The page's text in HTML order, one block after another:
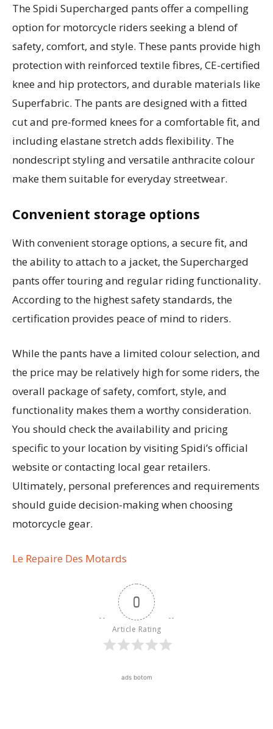
The Spidi Supercharged pants offer a compelling
option for motorcycle riders seeking a blend of
safety, comfort, and style. These pants provide high
protection with reinforced textile fibres, CE-certified
knee and hip protectors, and durable materials like
Superfabric. The pants are designed with a fitted
cut and pre-formed knees for a comfortable fit, and
including elastane stretch adds flexibility. The
nondescript styling and versatile anthracite colour
make them suitable for everyday streetwear.
Convenient storage options
With convenient storage options, a secure fit, and
the ability to attach to a jacket, the Supercharged
pants offer touring and regular riding functionality.
According to the highest safety standards, the
certification provides peace of mind to riders.
While the pants have a limited colour selection, and
the price may be relatively high for some riders, the
overall package of safety, comfort, style, and
functionality makes them a worthy consideration.
You should check the availability and pricing
specific to your location by visiting Spidi’s official
website or contacting local gear retailers.
Ultimately, personal preferences and requirements
should guide decision-making when choosing
motorcycle gear.
Le Repaire Des Motards
0
Article Rating
ads botom